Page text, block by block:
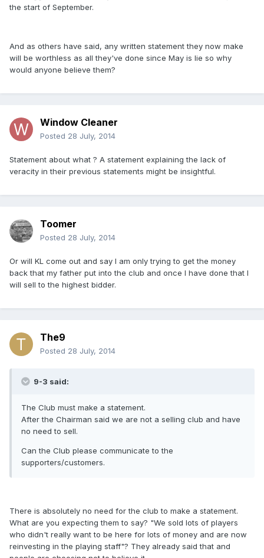
the start of September.
And as others have said, any written statement they now make
will be worthless as all they've done since May is lie so why
would anyone believe them?
Window Cleaner
Posted 28 July, 2014
Statement about what ? A statement explaining the lack of
veracity in their previous statements might be insightful.
Toomer
Posted 28 July, 2014
Or will KL come out and say I am only trying to get the money
back that my father put into the club and once I have done that I
will sell to the highest bidder.
The9
Posted 28 July, 2014
9-3 said:
The Club must make a statement.
After the Chairman said we are not a selling club and have
no need to sell.
Can the Club please communicate to the
supporters/customers.
There is absolutely no need for the club to make a statement.
What are you expecting them to say? "We sold lots of players
who didn't really want to be here for lots of money and are now
reinvesting in the playing staff"? They already said that and